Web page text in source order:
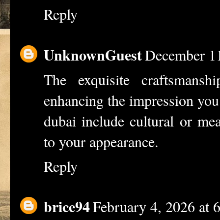
Reply
UnknownGuestDecember
The exquisite
enhancing the impression
dubai include cultural or
to your appearance.
Reply
brice94February 4, 2026 at